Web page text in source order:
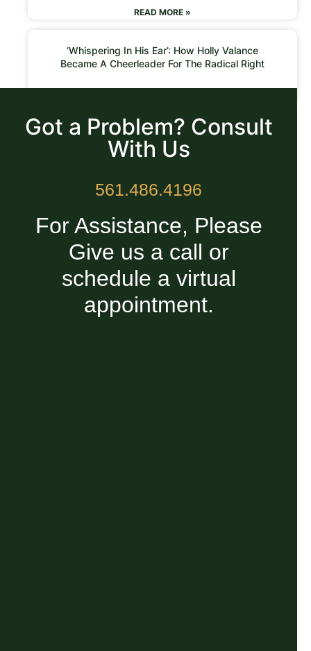
READ MORE »
‘Whispering In His Ear’: How Holly Valance
Became A Cheerleader For The Radical Right
Got a Problem? Consult
With Us
561.486.4196
For Assistance, Please
Give us a call or
schedule a virtual
appointment.